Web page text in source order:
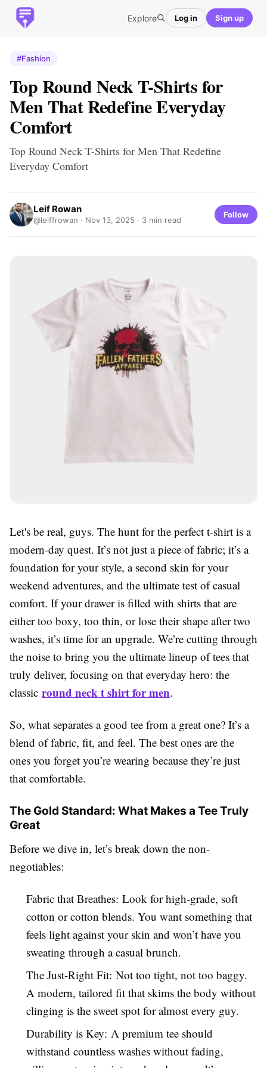
Explore Log in Sign up
#Fashion
Top Round Neck T-Shirts for
Men That Redefine Everyday
Comfort
Top Round Neck T-Shirts for Men That Redefine
Everyday Comfort
Leif Rowan
@leiffrowan · Nov 13, 2025 · 3 min read
Follow
Let's be real, guys. The hunt for the perfect t-shirt is a
modern-day quest. It’s not just a piece of fabric; it’s a
foundation for your style, a second skin for your
weekend adventures, and the ultimate test of casual
comfort. If your drawer is filled with shirts that are
either too boxy, too thin, or lose their shape after two
washes, it’s time for an upgrade. We’re cutting through
the noise to bring you the ultimate lineup of tees that
truly deliver, focusing on that everyday hero: the
classic round neck t shirt for men.
So, what separates a good tee from a great one? It’s a
blend of fabric, fit, and feel. The best ones are the
ones you forget you’re wearing because they’re just
that comfortable.
The Gold Standard: What Makes a Tee Truly
Great
Before we dive in, let’s break down the non-
negotiables:
Fabric that Breathes: Look for high-grade, soft
cotton or cotton blends. You want something that
feels light against your skin and won’t have you
sweating through a casual brunch.
The Just-Right Fit: Not too tight, not too baggy.
A modern, tailored fit that skims the body without
clinging is the sweet spot for almost every guy.
Durability is Key: A premium tee should
withstand countless washes without fading,